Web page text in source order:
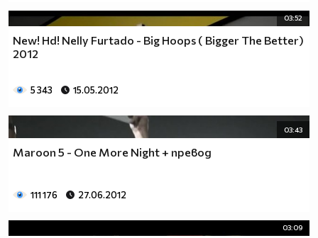
03:52
New! Hd! Nelly Furtado - Big Hoops ( Bigger The Better)
2012
5 343 15.05.2012
03:43
Maroon 5 - One More Night + превод
111 176 27.06.2012
03:09